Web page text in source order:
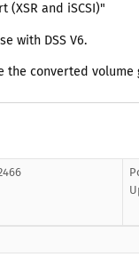
(XSR and iSCSI)"
with DSS V6.
the converted volume